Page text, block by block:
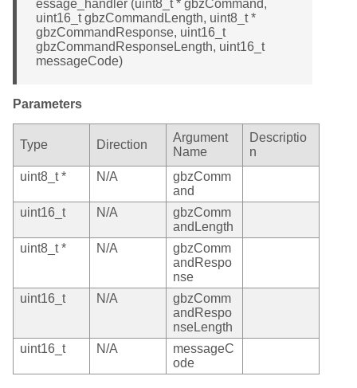
essage_handler (uint8_t * gbzCommand,
uint16_t gbzCommandLength, uint8_t *
gbzCommandResponse, uint16_t
gbzCommandResponseLength, uint16_t
messageCode)
Parameters
Type Direction
Argument
Name
Descriptio
n
uint8_t *
N/A
gbzComm
and
uint16_t
N/A
gbzComm
andLength
uint8_t *
N/A
gbzComm
andRespo
nse
uint16_t
N/A
gbzComm
andRespo
nseLength
uint16_t
N/A
messageC
ode